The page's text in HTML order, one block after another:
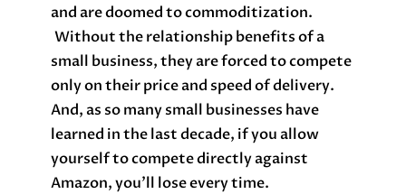
and are doomed to commoditization.
Without the relationship benefits of a
small business, they are forced to compete
only on their price and speed of delivery.
And, as so many small businesses have
learned in the last decade, if you allow
yourself to compete directly against
Amazon, you’ll lose every time.